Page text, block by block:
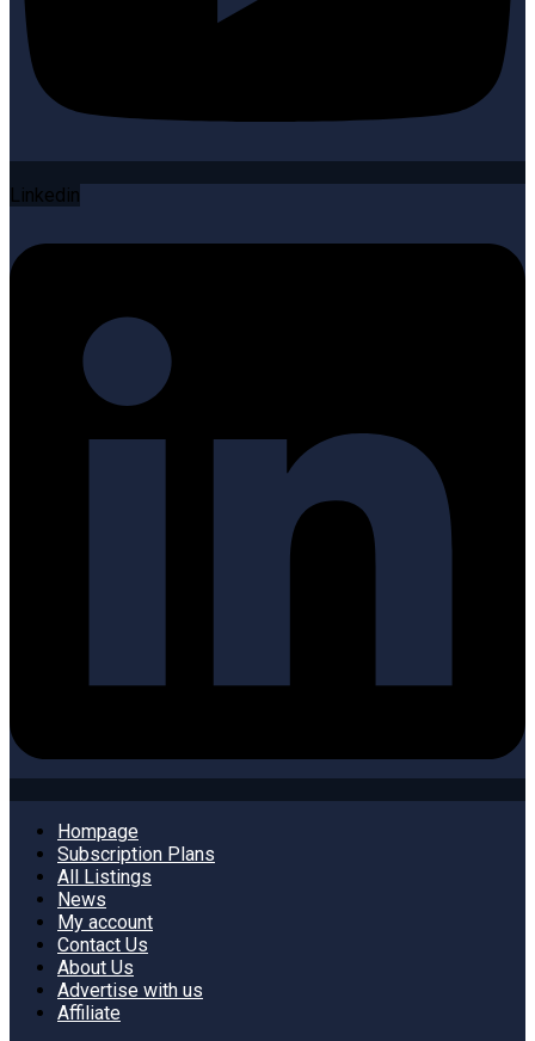
Linkedin
Hompage
Subscription Plans
All Listings
News
My account
Contact Us
About Us
Advertise with us
Affiliate